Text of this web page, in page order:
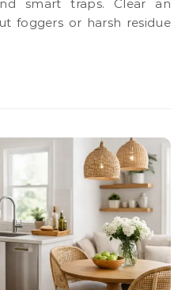
smart traps. Clear an
foggers or harsh residue